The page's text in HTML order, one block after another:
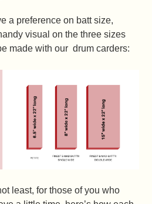
a preference on batt size,
visual on the three sizes
made with our drum carders:
least, for those of you who